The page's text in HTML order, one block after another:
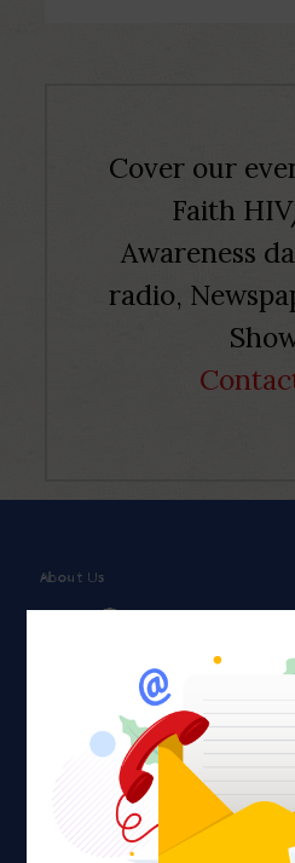
Cover our
Faith
Awareness
radio,
About Us
Faith plays a major role in the
find faith to be a connection to a
creator. Unfortunately for many
faith communities can turn from
of stigma and turmoil.